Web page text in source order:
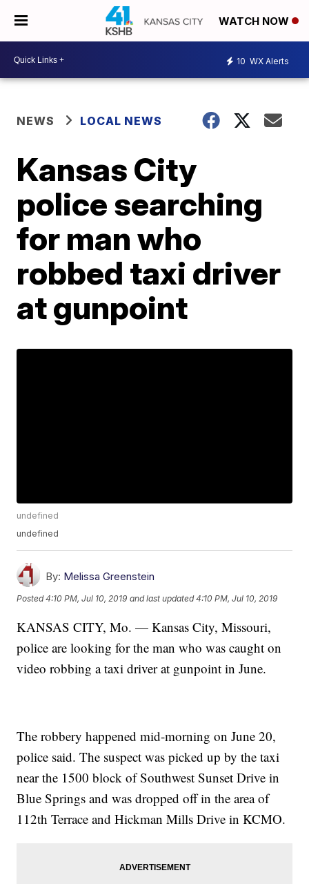
WATCH NOW
10 WX Alerts
NEWS LOCAL NEWS
Kansas City
police searching
for man who
robbed taxi driver
at gunpoint
undefined
undefined
By: Melissa Greenstein
Posted4:10 PM, Jul 10, 2019 and last updated 4:10 PM, Jul 10, 2019
KANSAS CITY, Mo. — Kansas City, Missouri,
police are looking for the man who was caught on
video robbing a taxi driver at gunpoint in June.
The robbery happened mid-morning on June 20,
police said. The suspect was picked up by the taxi
near the 1500 block of Southwest Sunset Drive in
Blue Springs and was dropped off in the area of
112th Terrace and Hickman Mills Drive in KCMO.